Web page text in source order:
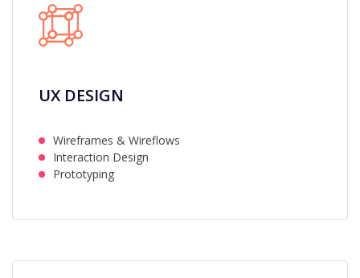
UX DESIGN
Wireframes & Wireflows
Interaction Design
Prototyping